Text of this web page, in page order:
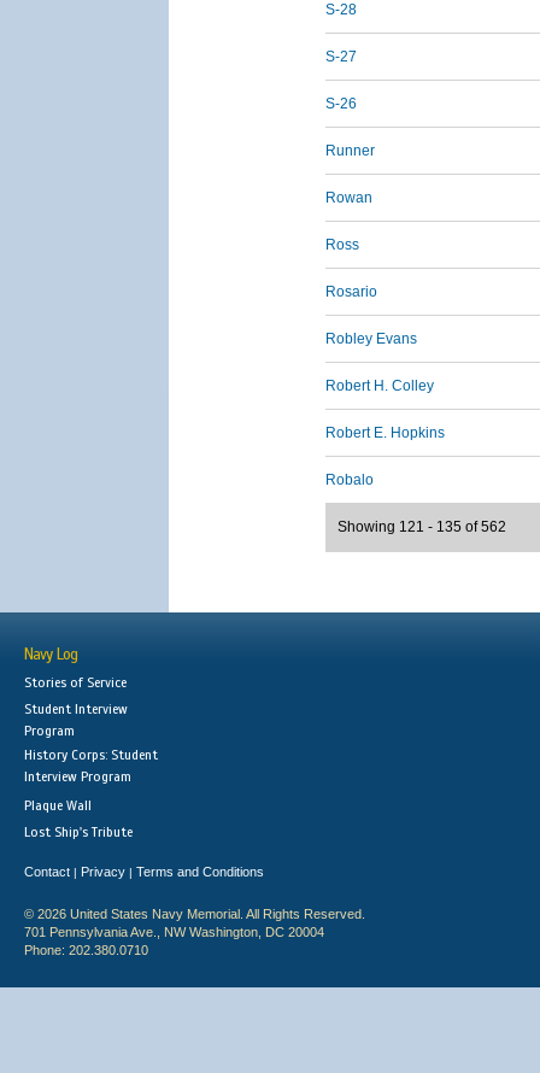
S-28
S-27
S-26
Runner
Rowan
Ross
Rosario
Robley Evans
Robert H. Colley
Robert E. Hopkins
Robalo
Showing 121 - 135 of 562
Navy Log
Stories of Service
Student Interview
Program
History Corps: Student
Interview Program
Plaque Wall
Lost Ship's Tribute
Contact | Privacy | Terms and Conditions
© 2026 United States Navy Memorial. All Rights Reserved.
701 Pennsylvania Ave., NW Washington, DC 20004
Phone: 202.380.0710